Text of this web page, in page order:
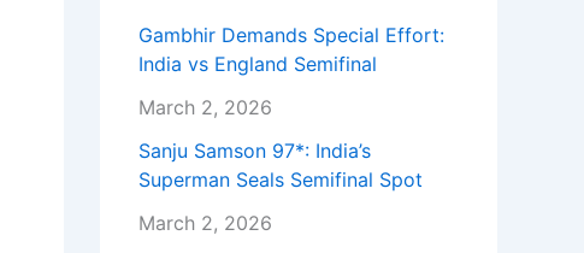
Gambhir Demands Special Effort:
India vs England Semifinal
March 2, 2026
Sanju Samson 97*: India’s
Superman Seals Semifinal Spot
March 2, 2026